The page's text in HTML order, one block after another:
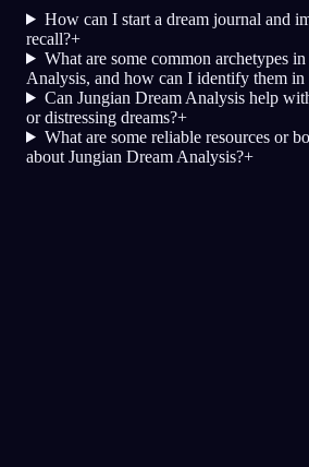
How can I start a dream journal and
recall?+
What are some common archetypes
Analysis, and how can I identify them in
Can Jungian Dream Analysis help
or distressing dreams?+
What are some reliable resources or
about Jungian Dream Analysis?+